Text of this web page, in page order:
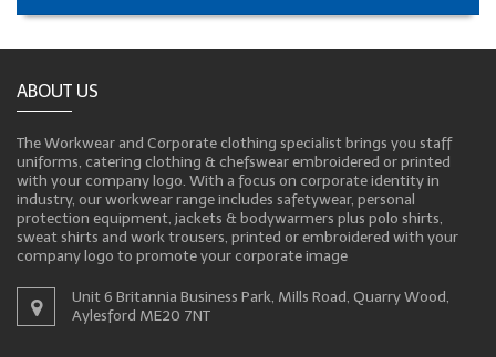
ABOUT US
The Workwear and Corporate clothing specialist brings you staff
uniforms, catering clothing & chefswear embroidered or printed
with your company logo. With a focus on corporate identity in
industry, our workwear range includes safetywear, personal
protection equipment, jackets & bodywarmers plus polo shirts,
sweat shirts and work trousers, printed or embroidered with your
company logo to promote your corporate image
Unit 6 Britannia Business Park, Mills Road, Quarry Wood,
Aylesford ME20 7NT